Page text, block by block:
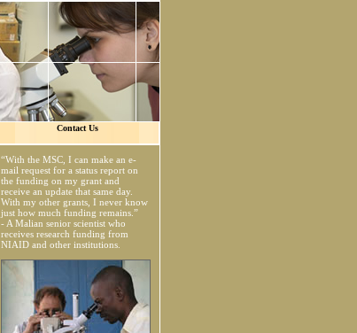
Contact Us
“With the MSC, I can make an e-
mail request for a status report on
the funding on my grant and
receive an update that same day.
With my other grants, I never know
just how much funding remains.”
- A Malian senior scientist who
receives research funding from
NIAID and other institutions.